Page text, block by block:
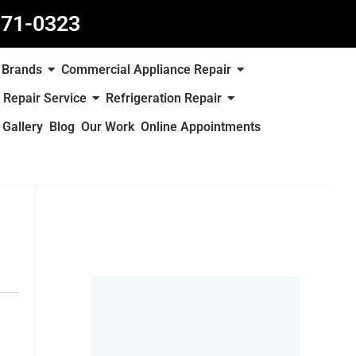
0323
Brands
Commercial Appliance Repair
Service
Refrigeration Repair
Gallery Blog Our Work Online Appointments